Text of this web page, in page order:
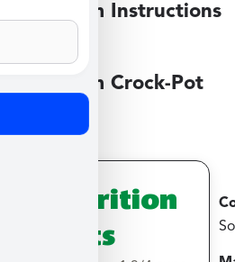
Medium Instructions
Medium Crock-Pot
Nutrition
Facts